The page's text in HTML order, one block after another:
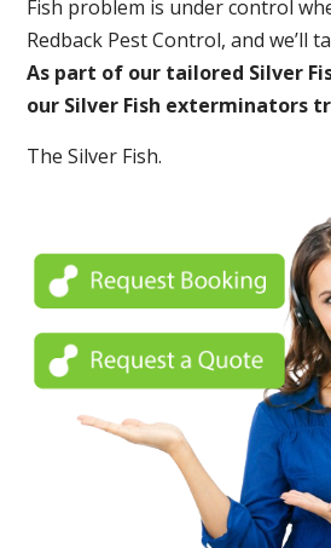
Fish problem is under control
Redback Pest Control, and we’ll
As part of our tailored Silver
our Silver Fish exterminators
The Silver Fish.